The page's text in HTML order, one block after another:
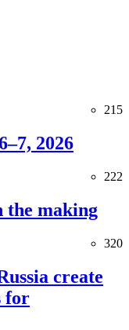
215
2026
222
the making
320
create
for